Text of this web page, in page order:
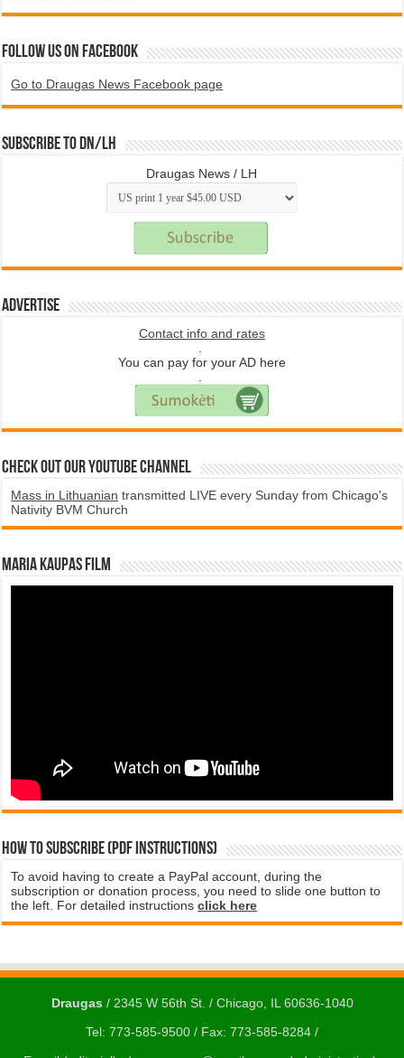
Follow us on Facebook
Go to Draugas News Facebook page
Subscribe to DN/LH
Draugas News / LH
Advertise
Contact info and rates
You can pay for your AD here
Check Out Our YouTube Channel
Mass in Lithuanian transmitted LIVE every Sunday from Chicago's
Nativity BVM Church
Maria Kaupas film
How to subscribe (PDF instructions)
To avoid having to create a PayPal account, during the
subscription or donation process, you need to slide one button to
the left. For detailed instructionsclick here
Draugas/ 2345 W 56th St. / Chicago, IL 60636-1040
Tel: 773-585-9500 / Fax: 773-585-8284 /